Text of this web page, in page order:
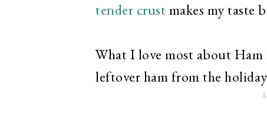
tender crustmakes my taste
What I love most about Ham
leftover ham from the